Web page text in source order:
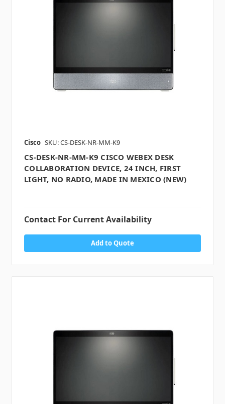
Cisco SKU: CS-DESK-NR-MM-K9
CS-DESK-NR-MM-K9 CISCO WEBEX DESK
COLLABORATION DEVICE, 24 INCH, FIRST
LIGHT, NO RADIO, MADE IN MEXICO (NEW)
Contact For Current Availability
Add to Quote